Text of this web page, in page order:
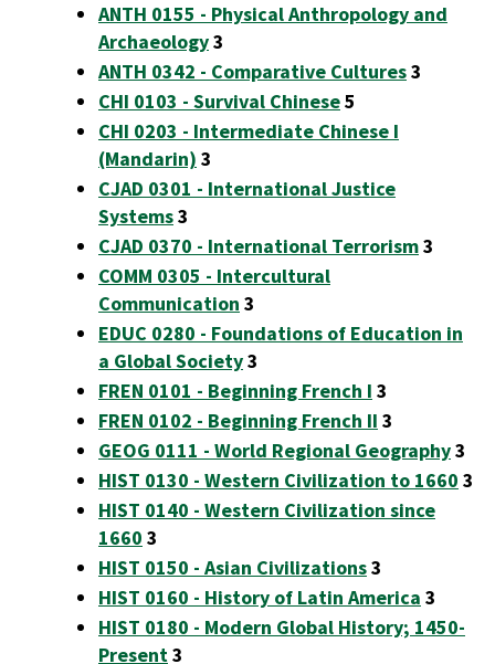
ANTH 0155 - Physical Anthropology and
Archaeology3
ANTH 0342 - Comparative Cultures3
CHI 0103 - Survival Chinese5
CHI 0203 - Intermediate Chinese I
(Mandarin) 3
CJAD 0301 - International Justice
Systems3
CJAD 0370 - International Terrorism3
COMM 0305 - Intercultural
Communication 3
EDUC 0280 - Foundations of Education in
a Global Society3
FREN 0101 - Beginning French I 3
FREN 0102 - Beginning French II 3
GEOG 0111 - World Regional Geography3
HIST 0130 - Western Civilization to 1660 3
HIST 0140 - Western Civilization since
1660 3
HIST 0150 - Asian Civilizations3
HIST 0160 - History of Latin America 3
HIST 0180 - Modern Global History; 1450-
Present3